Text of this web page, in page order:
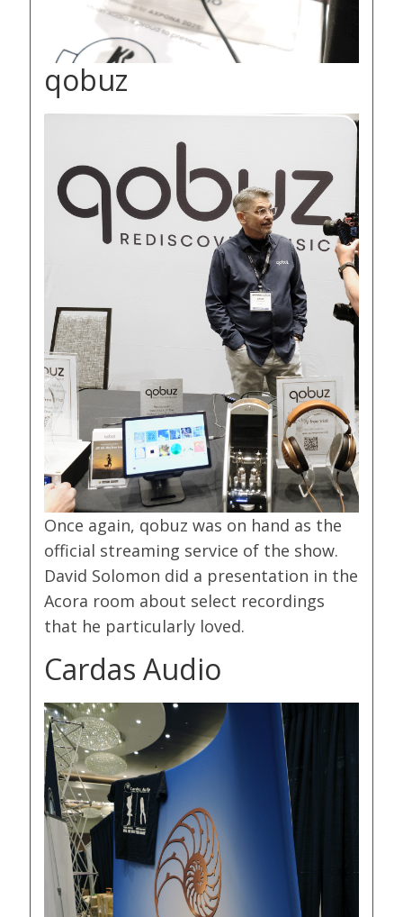
qobuz
Once again, qobuz was on hand as the
official streaming service of the show.
David Solomon did a presentation in the
Acora room about select recordings
that he particularly loved.
Cardas Audio